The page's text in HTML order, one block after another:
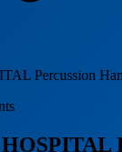
Percussion